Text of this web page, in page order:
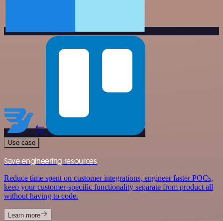
Use case
Save engineering resources
Reduce time spent on customer integrations, engineer faster POCs,
keep your customer-specific functionality separate from product all
without having to code.
Learn more